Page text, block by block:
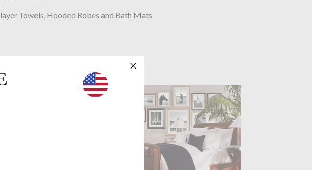
Towels, Hooded Robes and Bath Mats